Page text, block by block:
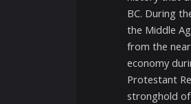
BC. During
the Middle
from the
economy
Protestant
stronghold